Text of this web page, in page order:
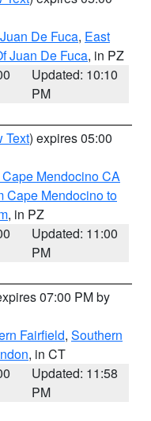
De Fuca, East
Juan De Fuca, in PZ
Updated: 10:10
PM
Text) expires 05:00
Mendocino CA
Cape Mendocino to
, in PZ
Updated: 11:00
PM
07:00 PM by
Fairfield, Southern
, in CT
Updated: 11:58
PM